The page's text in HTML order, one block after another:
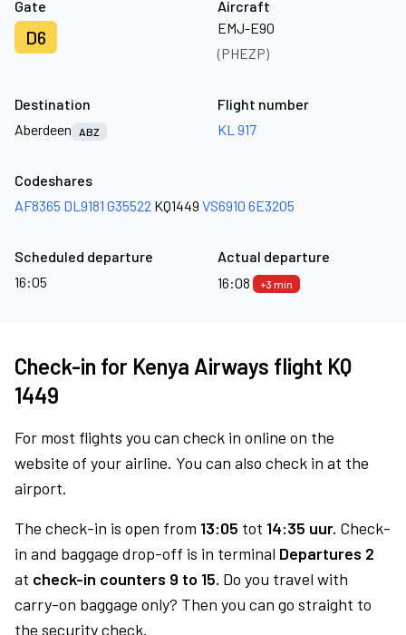
Gate
D6
Aircraft
EMJ-E90
(PHEZP)
Destination
Aberdeen
ABZ
Flight number
KL 917
Codeshares
AF8365 DL9181 G35522 KQ1449 VS6910 6E3205
Scheduled departure
16:05
Actual departure
16:08
+3 min
Check-in for Kenya Airways flight KQ
1449
For most flights you can check in online on the
website of your airline. You can also check in at the
airport.
The check-in is open from 13:05 tot 14:35 uur. Check-
in and baggage drop-off is in terminal Departures 2
at check-in counters 9 to 15. Do you travel with
carry-on baggage only? Then you can go straight to
the security check.